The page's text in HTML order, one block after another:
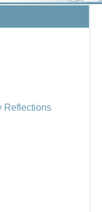
Reflections